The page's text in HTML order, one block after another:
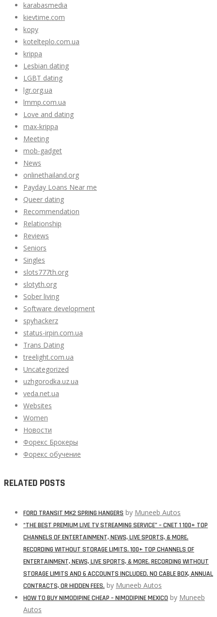
karabasmedia
kievtime.com
kopy
kotelteplo.com.ua
krippa
Lesbian dating
LGBT dating
lgr.org.ua
lmmp.com.ua
Love and dating
max-krippa
Meeting
mob-gadget
News
onlinethailand.org
Payday Loans Near me
Queer dating
Recommendation
Relationship
Reviews
Seniors
Singles
slots777th.org
slotyth.org
Sober living
Software development
spyhackerz
status-irpin.com.ua
Trans Dating
treelight.com.ua
Uncategorized
uzhgorodka.uz.ua
veda.net.ua
Websites
Women
Новости
Форекс Брокеры
Форекс обучение
RELATED POSTS
FORD TRANSIT MK2 SPRING HANGERS by Muneeb Autos
“THE BEST PREMIUM LIVE TV STREAMING SERVICE” – CNET 1 100+ TOP
CHANNELS OF ENTERTAINMENT, NEWS, LIVE SPORTS, & MORE.
RECORDING WITHOUT STORAGE LIMITS. 100+ TOP CHANNELS OF
ENTERTAINMENT, NEWS, LIVE SPORTS, & MORE. RECORDING WITHOUT
STORAGE LIMITS AND 6 ACCOUNTS INCLUDED. NO CABLE BOX, ANNUAL
CONTRACTS, OR HIDDEN FEES. by Muneeb Autos
HOW TO BUY NIMODIPINE CHEAP – NIMODIPINE MEXICO by Muneeb
Autos